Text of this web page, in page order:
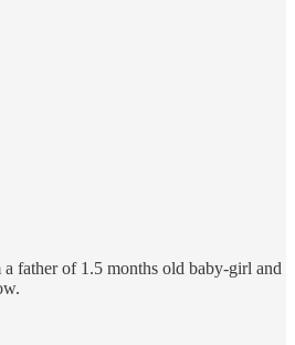
father of 1.5 months old baby-girl and